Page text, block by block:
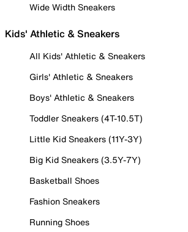
Wide Width Sneakers
Kids' Athletic & Sneakers
All Kids' Athletic & Sneakers
Girls' Athletic & Sneakers
Boys' Athletic & Sneakers
Toddler Sneakers (4T-10.5T)
Little Kid Sneakers (11Y-3Y)
Big Kid Sneakers (3.5Y-7Y)
Basketball Shoes
Fashion Sneakers
Running Shoes